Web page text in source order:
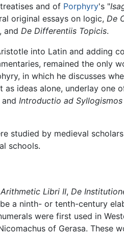
treatises and of Porphyry's "
original essays on logic, De
and De Differentiis Topicis.
into Latin and adding
remained the only
in which he discusses
ideas alone, underlay one
and Introductio ad
studied by medieval
schools.
Libri II, De
a ninth- or tenth-century
were first used in
of Gerasa. These